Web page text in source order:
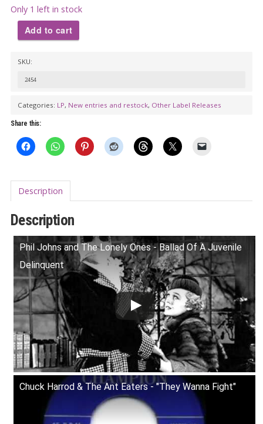
Only 1 left in stock
TEEN-
AGE
quantity
Add to cart
SKU:
2454
Categories: LP, New entries and restock, Other Label Releases
Share this:
Description
Description
Phil Johns and The Lonely Ones - Ballad Of A Juvenile
Delinquent
Chuck Harrod & The Ant Eaters - "They Wanna Fight"